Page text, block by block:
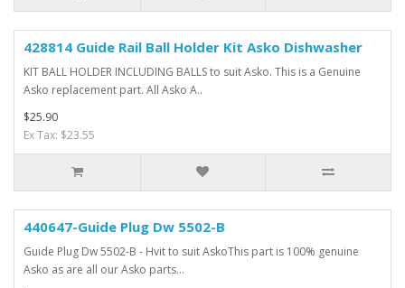
428814 Guide Rail Ball Holder Kit Asko Dishwasher
KIT BALL HOLDER INCLUDING BALLS to suit Asko. This is a Genuine
Asko replacement part. All Asko A..
$25.90
Ex Tax: $23.55
440647-Guide Plug Dw 5502-B
Guide Plug Dw 5502-B - Hvit to suit AskoThis part is 100% genuine
Asko as are all our Asko parts...